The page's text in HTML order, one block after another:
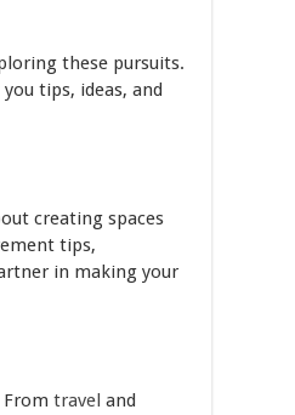
these pursuits.
tips, ideas, and
creating spaces
tips,
in making your
travel and